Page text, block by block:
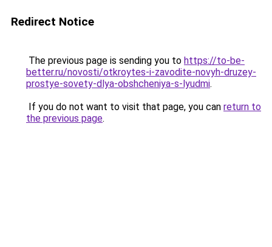
Redirect Notice
The previous page is sending you to https://to-be-
better.ru/novosti/otkroytes-i-zavodite-novyh-druzey-
prostye-sovety-dlya-obshcheniya-s-lyudmi.
If you do not want to visit that page, you can return to
the previous page.